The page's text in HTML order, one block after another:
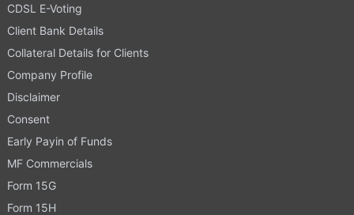
CDSL E-Voting
Client Bank Details
Collateral Details for Clients
Company Profile
Disclaimer
Consent
Early Payin of Funds
MF Commercials
Form 15G
Form 15H